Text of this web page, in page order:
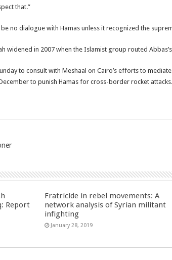
that.”
no dialogue with Hamas unless it recognized the
widened in 2007 when the Islamist group routed
to consult with Meshaal on Cairo’s efforts to
to punish Hamas for cross-border rocket attacks.
Report
Fratricide in rebel movements: A
network analysis of Syrian militant
infighting
January 28, 2019